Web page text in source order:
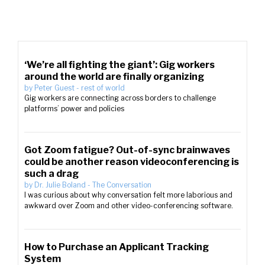
‘We’re all fighting the giant’: Gig workers
around the world are finally organizing
by Peter Guest - rest of world
Gig workers are connecting across borders to challenge
platforms’ power and policies
Got Zoom fatigue? Out-of-sync brainwaves
could be another reason videoconferencing is
such a drag
by Dr. Julie Boland - The Conversation
I was curious about why conversation felt more laborious and
awkward over Zoom and other video-conferencing software.
How to Purchase an Applicant Tracking
System